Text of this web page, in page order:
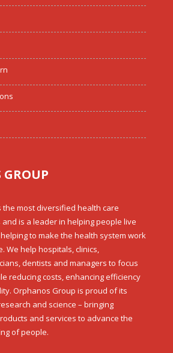
GROUP
the most diversified health care
is a leader in helping people live
to make the health system work
We help hospitals, clinics,
dentists and managers to focus
reducing costs, enhancing efficiency
Orphanos Group is proud of its
and science – bringing
and services to advance the
of people.